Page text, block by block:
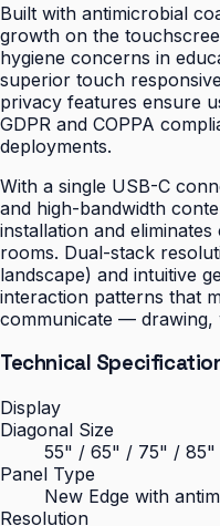
Built with antimicrobial
growth on the
hygiene concerns in
superior touch
privacy features ensure
GDPR and COPPA
deployments.
With a single USB-C
and high-bandwidth
installation and
rooms. Dual-stack
landscape) and intuitive
interaction patterns that
communicate — drawing,
Technical
Display
Diagonal Size
55" / 65" / 75" / 85"
Panel Type
New Edge with
Resolution